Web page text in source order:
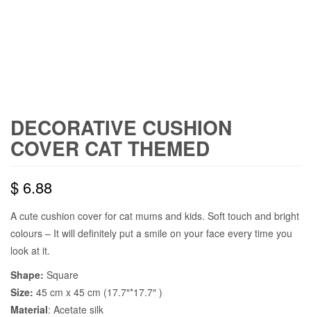
DECORATIVE CUSHION
COVER CAT THEMED
$ 6.88
A cute cushion cover for cat mums and kids. Soft touch and bright
colours – It will definitely put a smile on your face every time you
look at it.
Shape: Square
Size: 45 cm x 45 cm (17.7″*17.7″ )
Material: Acetate silk